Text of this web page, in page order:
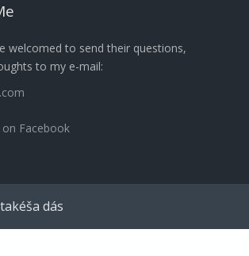
welcomed to send their questions,
to my e-mail:
Facebook
dás